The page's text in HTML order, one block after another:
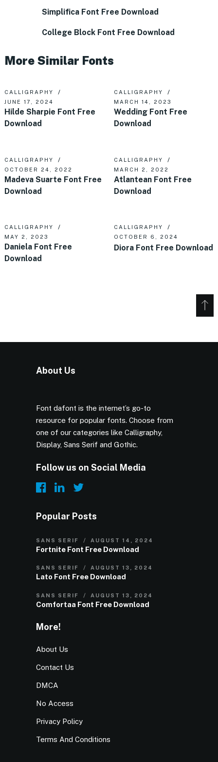
Simplifica Font Free Download
College Block Font Free Download
More Similar Fonts
CALLIGRAPHY
JUNE 17, 2024
Hilde Sharpie Font Free
Download
CALLIGRAPHY
MARCH 14, 2023
Wedding Font Free
Download
CALLIGRAPHY
OCTOBER 24, 2022
Madeva Suarte Font Free
Download
CALLIGRAPHY
MARCH 2, 2022
Atlantean Font Free
Download
CALLIGRAPHY
MAY 2, 2023
Daniela Font Free
Download
CALLIGRAPHY
OCTOBER 6, 2024
Diora Font Free Download
About Us
Font dafont is the internet’s go-to
resource for popular fonts. Choose from
one of our categories like Calligraphy,
Display, Sans Serif and Gothic.
Follow us on Social Media
Popular Posts
SANS SERIF AUGUST 14, 2024
Fortnite Font Free Download
SANS SERIF AUGUST 13, 2024
Lato Font Free Download
SANS SERIF AUGUST 13, 2024
Comfortaa Font Free Download
More!
About Us
Contact Us
DMCA
No Access
Privacy Policy
Terms And Conditions